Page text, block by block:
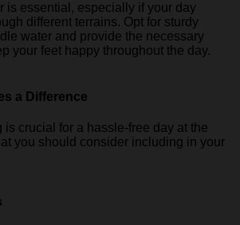
is essential, especially if your day
different terrains. Opt for sturdy
water and provide the necessary
your feet happy throughout the day.
a Difference
is crucial for a hassle-free day at the
you should consider including in your